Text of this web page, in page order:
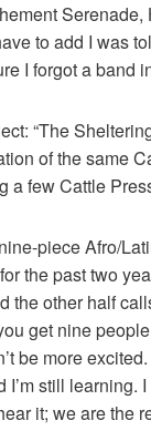
Serenade,
to add I was
I forgot a band
“The
of the same
a few Cattle
piece Afro/
the past two
the other half
get nine
be more
I’m still
it; we are the